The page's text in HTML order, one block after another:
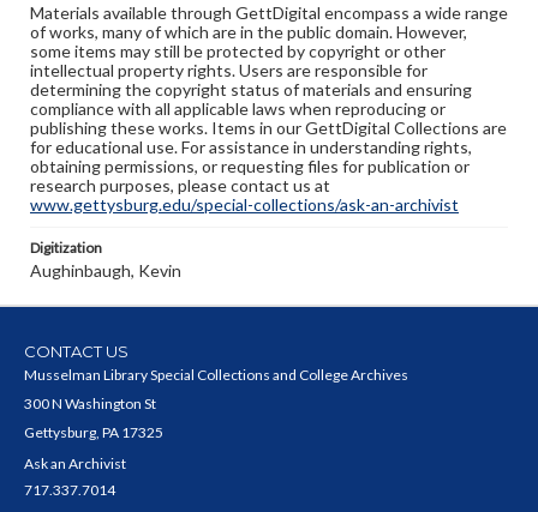
Materials available through GettDigital encompass a wide range
of works, many of which are in the public domain. However,
some items may still be protected by copyright or other
intellectual property rights. Users are responsible for
determining the copyright status of materials and ensuring
compliance with all applicable laws when reproducing or
publishing these works. Items in our GettDigital Collections are
for educational use. For assistance in understanding rights,
obtaining permissions, or requesting files for publication or
research purposes, please contact us at
www.gettysburg.edu/special-collections/ask-an-archivist
Digitization
Aughinbaugh, Kevin
CONTACT US
Musselman Library Special Collections and College Archives
300 N Washington St
Gettysburg, PA 17325
Ask an Archivist
717.337.7014